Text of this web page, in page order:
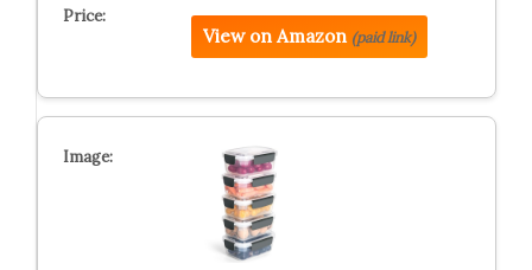
View on Amazon (paid link)